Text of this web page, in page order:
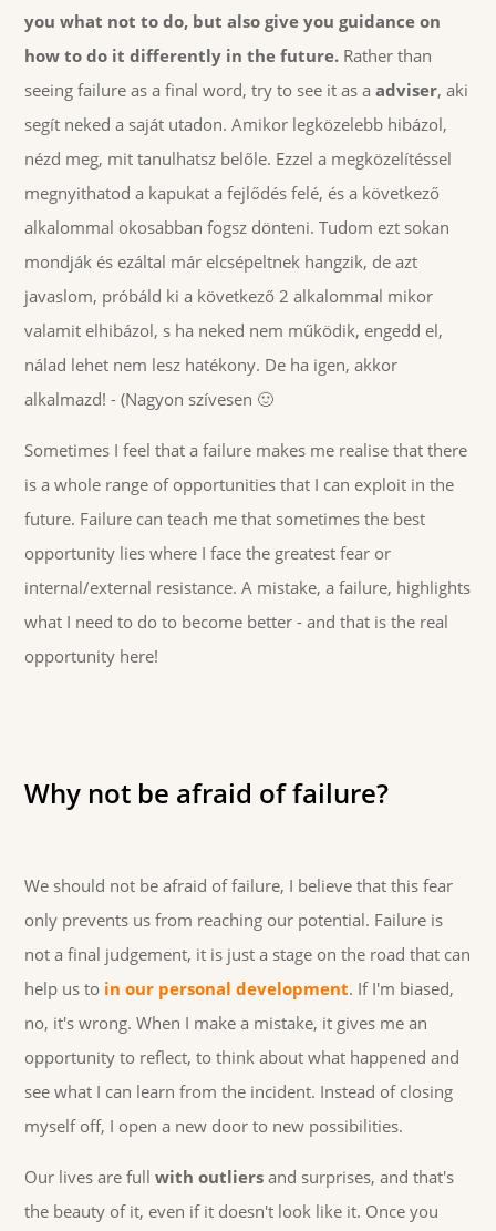
you what not to do, but also give you guidance on
how to do it differently in the future. Rather than
seeing failure as a final word, try to see it as aadviser, aki
segít neked a saját utadon. Amikor legközelebb hibázol,
nézd meg, mit tanulhatsz belőle. Ezzel a megközelítéssel
megnyithatod a kapukat a fejlődés felé, és a következő
alkalommal okosabban fogsz dönteni. Tudom ezt sokan
mondják és ezáltal már elcsépeltnek hangzik, de azt
javaslom, próbáld ki a következő 2 alkalommal mikor
valamit elhibázol, s ha neked nem működik, engedd el,
nálad lehet nem lesz hatékony. De ha igen, akkor
alkalmazd! - (Nagyon szívesen 🙂
Sometimes I feel that a failure makes me realise that there
is a whole range of opportunities that I can exploit in the
future. Failure can teach me that sometimes the best
opportunity lies where I face the greatest fear or
internal/external resistance. A mistake, a failure, highlights
what I need to do to become better - and that is the real
opportunity here!
Why not be afraid of failure?
We should not be afraid of failure, I believe that this fear
only prevents us from reaching our potential. Failure is
not a final judgement, it is just a stage on the road that can
help us to in our personal development. If I'm biased,
no, it's wrong. When I make a mistake, it gives me an
opportunity to reflect, to think about what happened and
see what I can learn from the incident. Instead of closing
myself off, I open a new door to new possibilities.
Our lives are fullwith outliers and surprises, and that's
the beauty of it, even if it doesn't look like it. Once you